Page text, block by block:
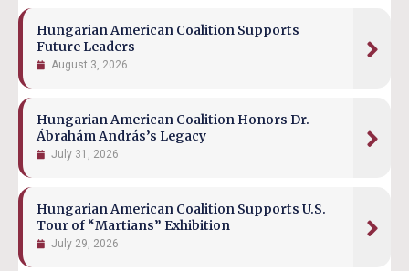
Hungarian American Coalition Supports
Future Leaders
August 3, 2026
Hungarian American Coalition Honors Dr.
Ábrahám András’s Legacy
July 31, 2026
Hungarian American Coalition Supports U.S.
Tour of “Martians” Exhibition
July 29, 2026